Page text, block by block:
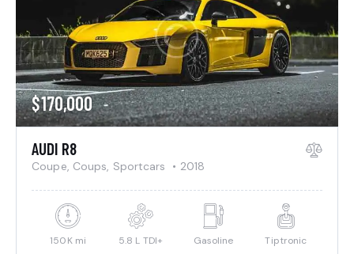
$170,000
AUDI R8
Coupe, Coups, Sportcars 2018
150K mi 5.8 L TDI+ Gasoline Tiptronic